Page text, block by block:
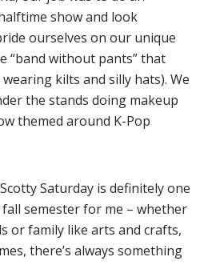
show and look
ourselves on our unique
“band without pants” that
kilts and silly hats). We
the stands doing makeup
themed around K-Pop
Saturday is definitely one
semester for me – whether
or family like arts and crafts,
there’s always something